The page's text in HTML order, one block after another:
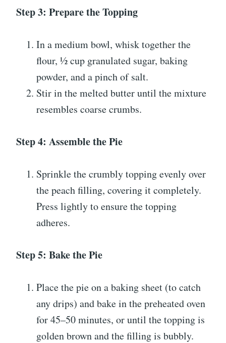
Step 3: Prepare the Topping
In a medium bowl, whisk together the
flour, ½ cup granulated sugar, baking
powder, and a pinch of salt.
Stir in the melted butter until the mixture
resembles coarse crumbs.
Step 4: Assemble the Pie
Sprinkle the crumbly topping evenly over
the peach filling, covering it completely.
Press lightly to ensure the topping
adheres.
Step 5: Bake the Pie
Place the pie on a baking sheet (to catch
any drips) and bake in the preheated oven
for 45–50 minutes, or until the topping is
golden brown and the filling is bubbly.